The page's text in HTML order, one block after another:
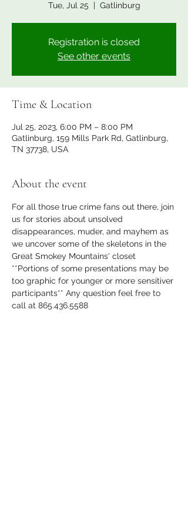
Tue, Jul 25
  |
Gatlinburg
Registration is closed
See other events
Time & Location
Jul 25, 2023, 6:00 PM – 8:00 PM
Gatlinburg, 159 Mills Park Rd, Gatlinburg,
TN 37738, USA
About the event
For all those true crime fans out there, join
us for stories about unsolved
disappearances, muder, and mayhem as
we uncover some of the skeletons in the
Great Smokey Mountains' closet
**Portions of some presentations may be
too graphic for younger or more sensitiver
participants** Any question feel free to
call at 865.436.5588